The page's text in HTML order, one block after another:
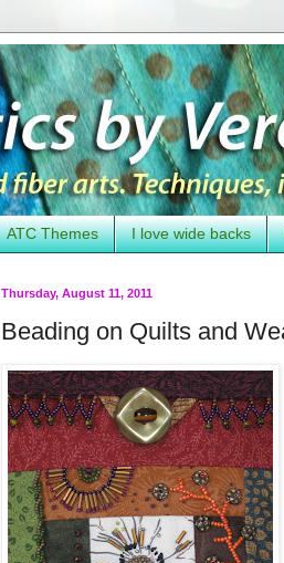
ATC Themes I love wide backs
Thursday, August 11, 2011
Beading on Quilts and